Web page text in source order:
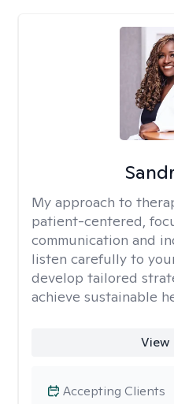
My approach to
patient-centered,
communication and
listen carefully to
develop tailored
achieve sustainable
View
Accepting Clients